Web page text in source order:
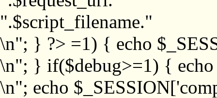
".$script_filename."
\n"; } ?> =1) { echo
\n"; } if($debug>=1) {
\n"; echo